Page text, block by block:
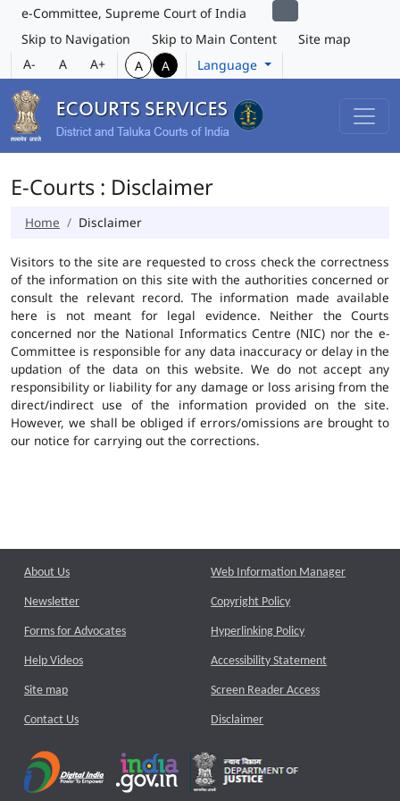
e-Committee, Supreme Court of India
Skip to Navigation
Skip to Main Content
Site map
A-
A A+ A A Language
E-Courts : Disclaimer
Home Disclaimer
Visitors to the site are requested to cross check the correctness
of the information on this site with the authorities concerned or
consult the relevant record. The information made available
here is not meant for legal evidence. Neither the Courts
concerned nor the National Informatics Centre (NIC) nor the e-
Committee is responsible for any data inaccuracy or delay in the
updation of the data on this website. We do not accept any
responsibility or liability for any damage or loss arising from the
direct/indirect use of the information provided on the site.
However, we shall be obliged if errors/omissions are brought to
our notice for carrying out the corrections.
About Us
Newsletter
Forms for Advocates
Help Videos
Site map
Contact Us
Web Information Manager
Copyright Policy
Hyperlinking Policy
Accessibility Statement
Screen Reader Access
Disclaimer